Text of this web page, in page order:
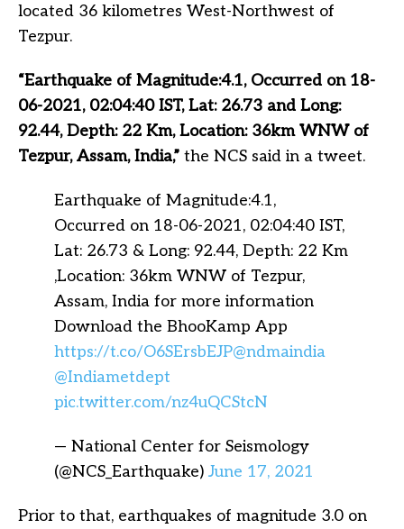
located 36 kilometres West-Northwest of
Tezpur.
“Earthquake of Magnitude:4.1, Occurred on 18-
06-2021, 02:04:40 IST, Lat: 26.73 and Long:
92.44, Depth: 22 Km, Location: 36km WNW of
Tezpur, Assam, India,” the NCS said in a tweet.
Earthquake of Magnitude:4.1,
Occurred on 18-06-2021, 02:04:40 IST,
Lat: 26.73 & Long: 92.44, Depth: 22 Km
,Location: 36km WNW of Tezpur,
Assam, India for more information
Download the BhooKamp App
https://t.co/O6SErsbEJP@ndmaindia
@Indiametdept
pic.twitter.com/nz4uQCStcN
— National Center for Seismology
(@NCS_Earthquake) June 17, 2021
Prior to that, earthquakes of magnitude 3.0 on